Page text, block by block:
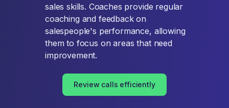
sales skills. Coaches provide regular
coaching and feedback on
salespeople's performance, allowing
them to focus on areas that need
improvement.
Review calls efficiently